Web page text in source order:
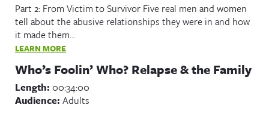
Part 2: From Victim to Survivor Five real men and women
tell about the abusive relationships they were in and how
it made them…
LEARN MORE
Who’s Foolin’ Who? Relapse & the Family
Length: 00:34:00
Audience: Adults